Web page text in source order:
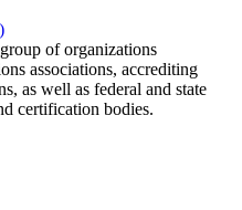
of organizations
associations, accrediting
as well as federal and state
certification bodies.